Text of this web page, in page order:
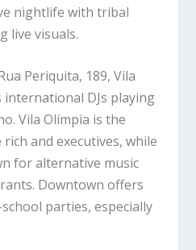
nightlife with tribal
live visuals.
Periquita, 189, Vila
DJs playing
Vila Olímpia is the
and executives, while
for alternative music
Downtown offers
parties, especially